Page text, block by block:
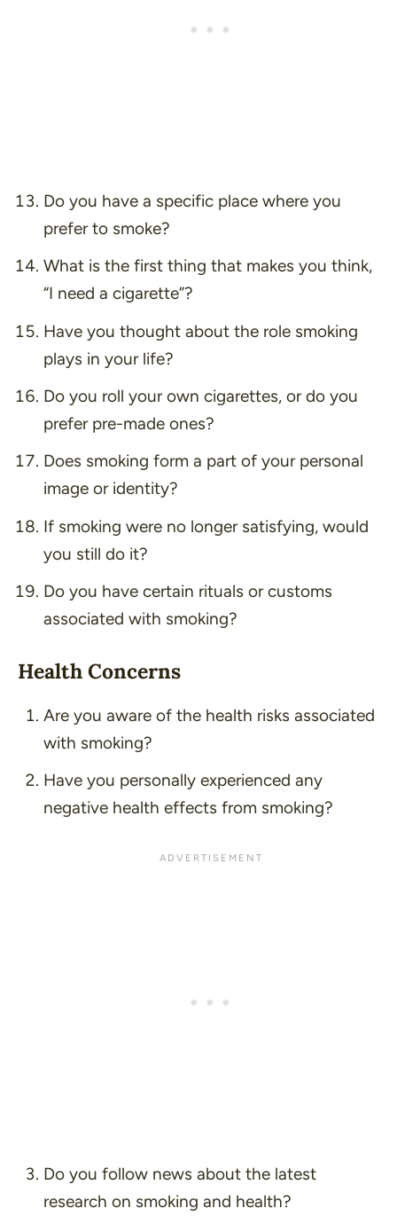
Do you have a specific place where you
prefer to smoke?
What is the first thing that makes you think,
“I need a cigarette”?
Have you thought about the role smoking
plays in your life?
Do you roll your own cigarettes, or do you
prefer pre-made ones?
Does smoking form a part of your personal
image or identity?
If smoking were no longer satisfying, would
you still do it?
Do you have certain rituals or customs
associated with smoking?
Health Concerns
Are you aware of the health risks associated
with smoking?
Have you personally experienced any
negative health effects from smoking?
Do you follow news about the latest
research on smoking and health?